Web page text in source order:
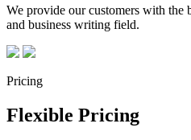
We provide our customers with the
and business writing field.
Pricing
Flexible Pricing